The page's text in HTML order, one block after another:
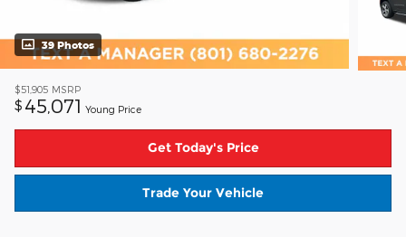
39 Photos
$51,905 MSRP
$ 45,071 Young Price
Get Today's Price
Trade Your Vehicle